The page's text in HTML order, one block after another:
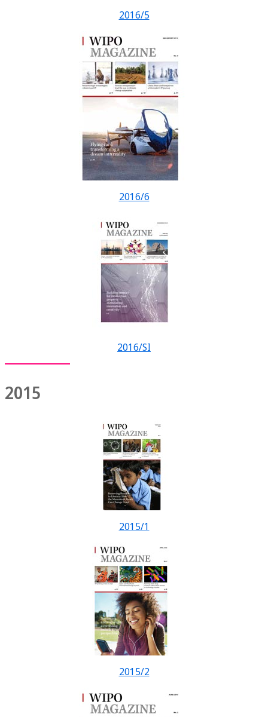
2016/5
2016/6
2016/SI
2015
2015/1
2015/2